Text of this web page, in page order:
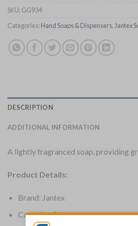
SKU: GG934
Categories: Hand Soaps & Dispensers, Jantex
DESCRIPTION
ADDITIONAL INFORMATION
A lightly fragranced soap, providing
Product Details:
Brand: Jantex
Capacity: 5Ltr